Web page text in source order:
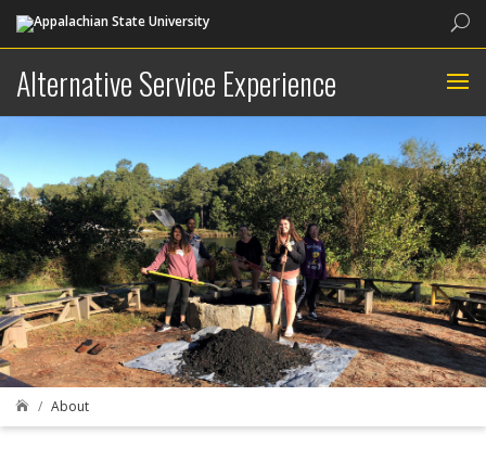
Alternative Service Experience
 About